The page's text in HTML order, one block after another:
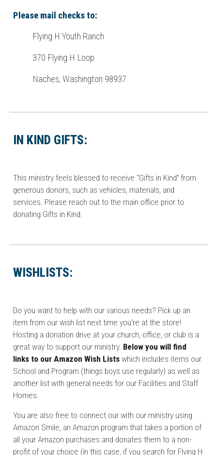
Please mail checks to:
Flying H Youth Ranch
370 Flying H Loop
Naches, Washington 98937
IN KIND GIFTS:
This ministry feels blessed to receive “Gifts in Kind” from
generous donors, such as vehicles, materials, and
services. Please reach out to the main office prior to
donating Gifts in Kind.
WISHLISTS:
Do you want to help with our various needs? Pick up an
item from our wish list next time you’re at the store!
Hosting a donation drive at your church, office, or club is a
great way to support our ministry. Below you will find
links to our Amazon Wish Lists which includes items our
School and Program (things boys use regularly) as well as
another list with general needs for our Facilities and Staff
Homes.
You are also free to connect our with our ministry using
Amazon Smile, an Amazon program that takes a portion of
all your Amazon purchases and donates them to a non-
profit of your choice (in this case, if you search for Flying H